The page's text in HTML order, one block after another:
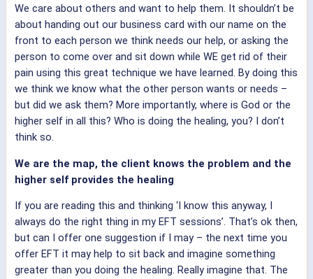
We care about others and want to help them. It shouldn’t be
about handing out our business card with our name on the
front to each person we think needs our help, or asking the
person to come over and sit down while WE get rid of their
pain using this great technique we have learned. By doing this
we think we know what the other person wants or needs –
but did we ask them? More importantly, where is God or the
higher self in all this? Who is doing the healing, you? I don’t
think so.
We are the map, the client knows the problem and the
higher self provides the healing
If you are reading this and thinking ‘I know this anyway, I
always do the right thing in my EFT sessions’. That’s ok then,
but can I offer one suggestion if I may – the next time you
offer EFT it may help to sit back and imagine something
greater than you doing the healing. Really imagine that. The